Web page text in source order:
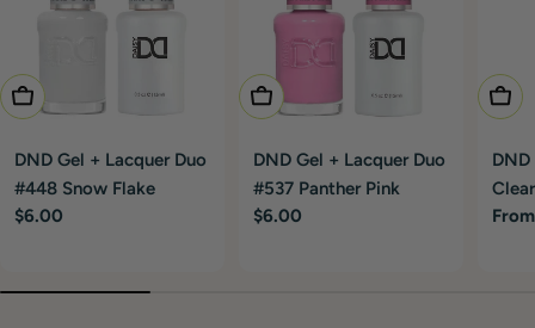
Add To Cart
DND Gel + Lacquer Duo
#448 Snow Flake
Regular
$6.00
Add To Cart
DND Gel + Lacquer Duo
#537 Panther Pink
Regular
$6.00